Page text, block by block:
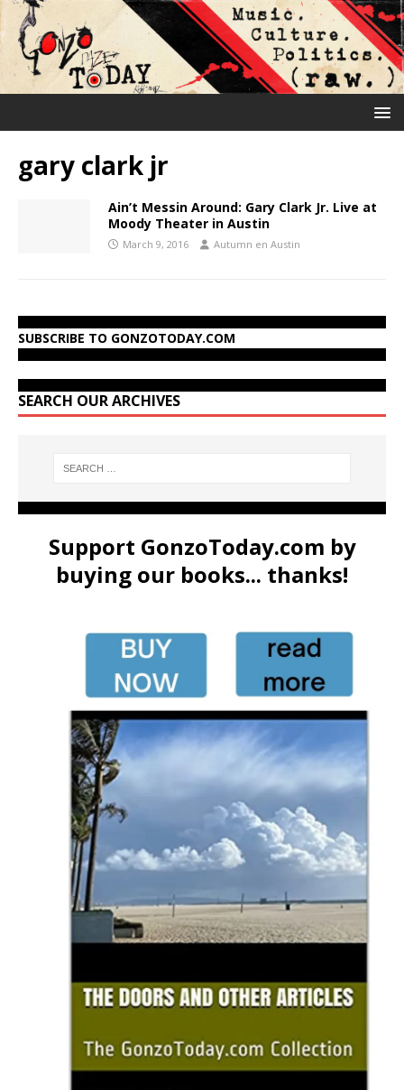
gary clark jr
Ain’t Messin Around: Gary Clark Jr. Live at
Moody Theater in Austin
March 9, 2016 Autumn en Austin
SUBSCRIBE TO GONZOTODAY.COM
SEARCH OUR ARCHIVES
Support GonzoToday.com by
buying our books... thanks!